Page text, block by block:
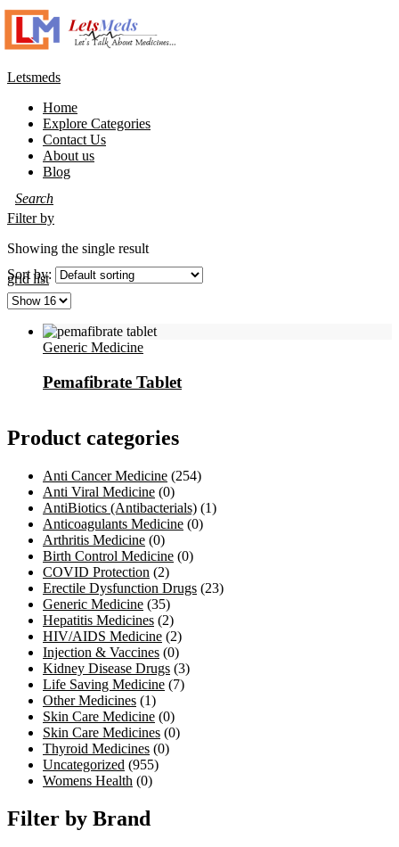
Letsmeds
Home
Explore Categories
Contact Us
About us
Blog
Filter by
Showing the single result
gridlist
Sort by:
Generic Medicine
Pemafibrate Tablet
Product categories
Anti Cancer Medicine (254)
Anti Viral Medicine (0)
AntiBiotics (Antibacterials) (1)
Anticoagulants Medicine (0)
Arthritis Medicine (0)
Birth Control Medicine (0)
COVID Protection (2)
Erectile Dysfunction Drugs (23)
Generic Medicine (35)
Hepatitis Medicines (2)
HIV/AIDS Medicine (2)
Injection & Vaccines (0)
Kidney Disease Drugs (3)
Life Saving Medicine (7)
Other Medicines (1)
Skin Care Medicine (0)
Skin Care Medicines (0)
Thyroid Medicines (0)
Uncategorized (955)
Womens Health (0)
Filter by Brand